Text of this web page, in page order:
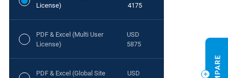
License)
4175
PDF & Excel (Multi User
License)
USD
5875
PDF & Excel (Global Site
USD